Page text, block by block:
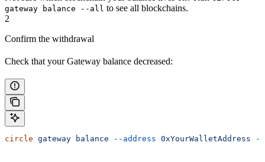
gateway balance --all to see all blockchains.
2
Confirm the withdrawal
Check that your Gateway balance decreased:
circle gateway balance --address 0xYourWalletAddress --